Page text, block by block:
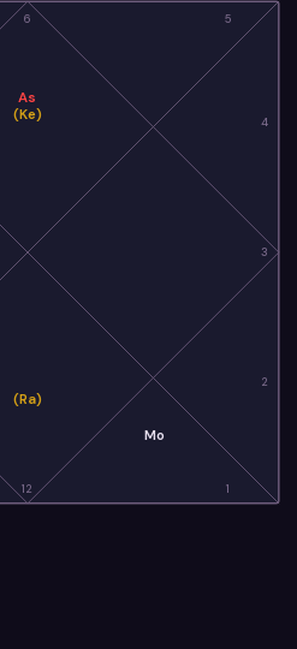
6
12 1
2
3
4
5
As
(Ke)
(Ra)
Mo